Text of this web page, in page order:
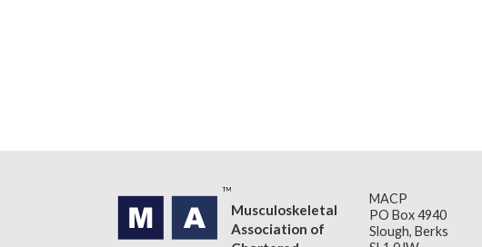
Musculoskeletal
Association of
MACP
PO Box 4940
Slough, Berks